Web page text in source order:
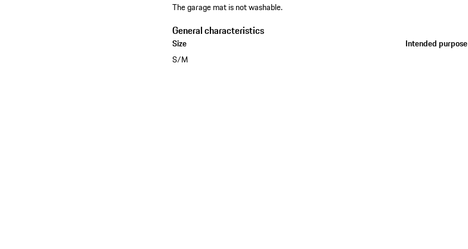
The garage mat is not washable.
General characteristics
Size
S/M
Intended purpose